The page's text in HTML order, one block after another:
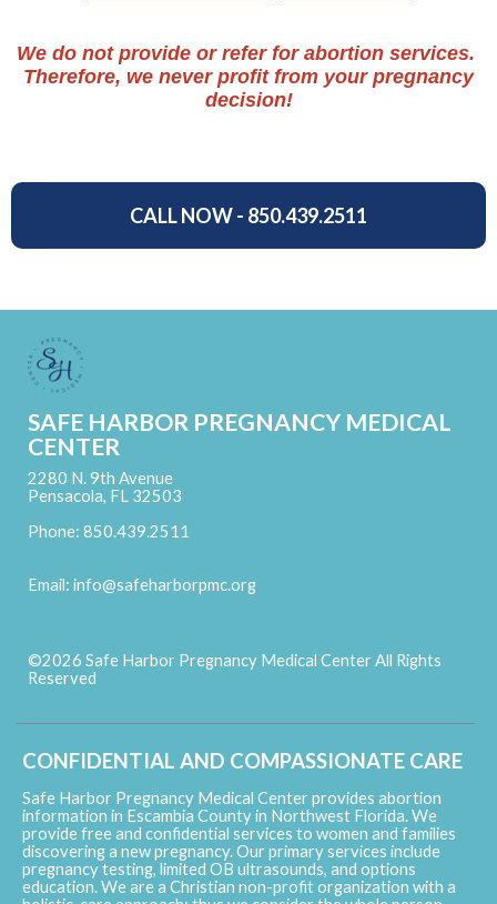
We do not provide or refer for abortion services.
Therefore, we never profit from your pregnancy
decision!
CALL NOW - 850.439.2511
SAFE HARBOR PREGNANCY MEDICAL
CENTER
2280 N. 9th Avenue
Pensacola, FL 32503
Phone: 850.439.2511
Email: info@safeharborpmc.org
©2026 Safe Harbor Pregnancy Medical Center All Rights
Reserved
CONFIDENTIAL AND COMPASSIONATE CARE
Safe Harbor Pregnancy Medical Center provides abortion
information in Escambia County in Northwest Florida. We
provide free and confidential services to women and families
discovering a new pregnancy. Our primary services include
pregnancy testing, limited OB ultrasounds, and options
education. We are a Christian non-profit organization with a